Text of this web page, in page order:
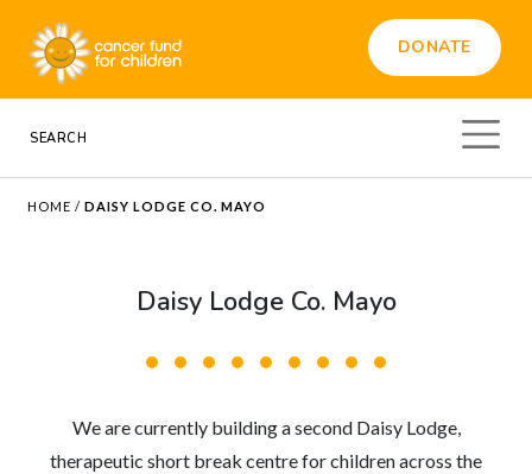
DONATE
HOME /DAISY LODGE CO. MAYO
Daisy Lodge Co. Mayo
We are currently building a second Daisy Lodge,
therapeutic short break centre for children across the